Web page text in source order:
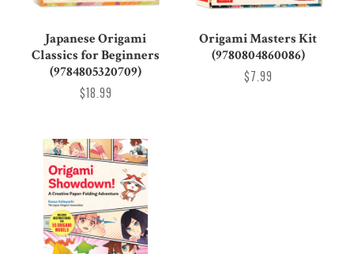
Japanese Origami
Classics for Beginners
(9784805320709)
$18.99
Origami Masters Kit
(9780804860086)
$7.99